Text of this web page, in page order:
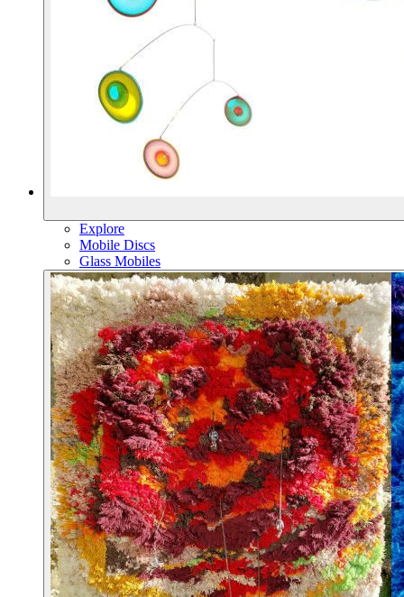
Explore
Mobile Discs
Glass Mobiles